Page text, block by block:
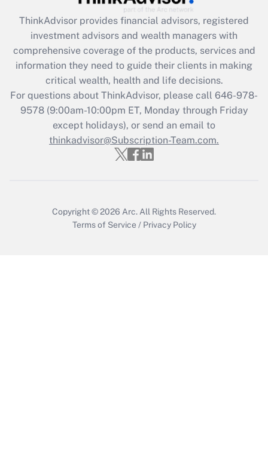
What is the CARES Act employee
retention tax credit that was available
during 2020 and 2021?
Get Answer
Recently Updated Q&As
Who must file a return?
Get Answer
ThinkAdvisor provides financial advisors, registered
investment advisors and wealth managers with
comprehensive coverage of the products, services and
information they need to guide their clients in making
critical wealth, health and life decisions.
For questions about ThinkAdvisor, please call 646-978-
9578(9:00am-10:00pm ET, Monday through Friday
except holidays), or send an email to
thinkadvisor@Subscription-Team.com.
Copyright © 2026 Arc. All Rights Reserved.
Terms of Service / Privacy Policy